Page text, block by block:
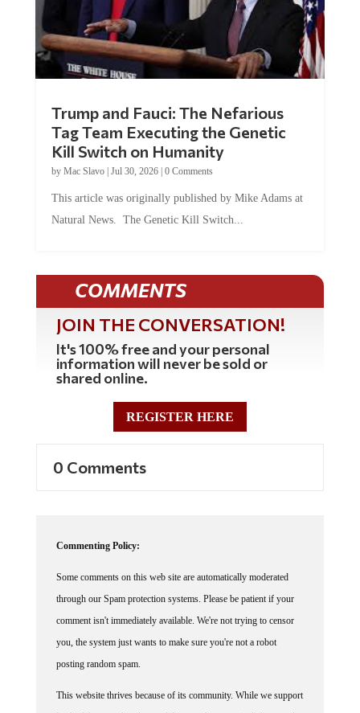
Tag Team Executing the Genetic
Kill Switch on Humanity
byMac Slavo |Jul 30, 2026 | 0 Comments
Natural News. The Genetic Kill Switch...
COMMENTS
JOIN THE CONVERSATION!
It's 100% free and your personal
information will never be sold or
shared online.
REGISTER HERE
through our Spam protection systems. Please be patient if your
comment isn't immediately available. We're not trying to censor
you, the system just wants to make sure you're not a robot
posting random spam.
lively debates and understand that people get excited, frustrated